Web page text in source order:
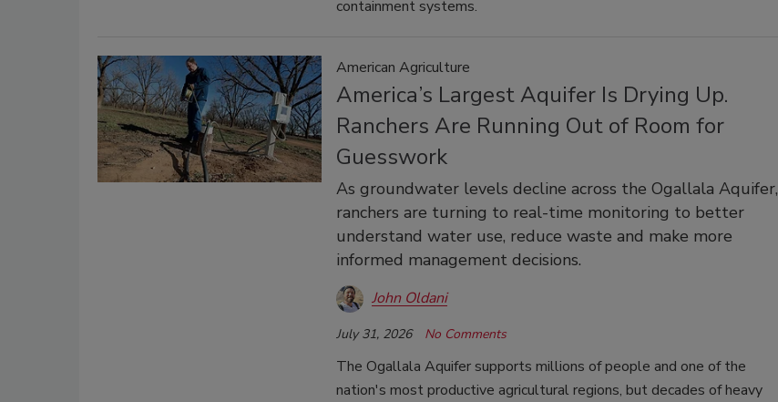
containment systems.
American Agriculture
America’s Largest Aquifer Is Drying Up.
Ranchers Are Running Out of Room for
Guesswork
As groundwater levels decline across the Ogallala Aquifer,
ranchers are turning to real-time monitoring to better
understand water use, reduce waste and make more
informed management decisions.
John Oldani
July 31, 2026 No Comments
The Ogallala Aquifer supports millions of people and one of the
nation's most productive agricultural regions, but decades of heavy